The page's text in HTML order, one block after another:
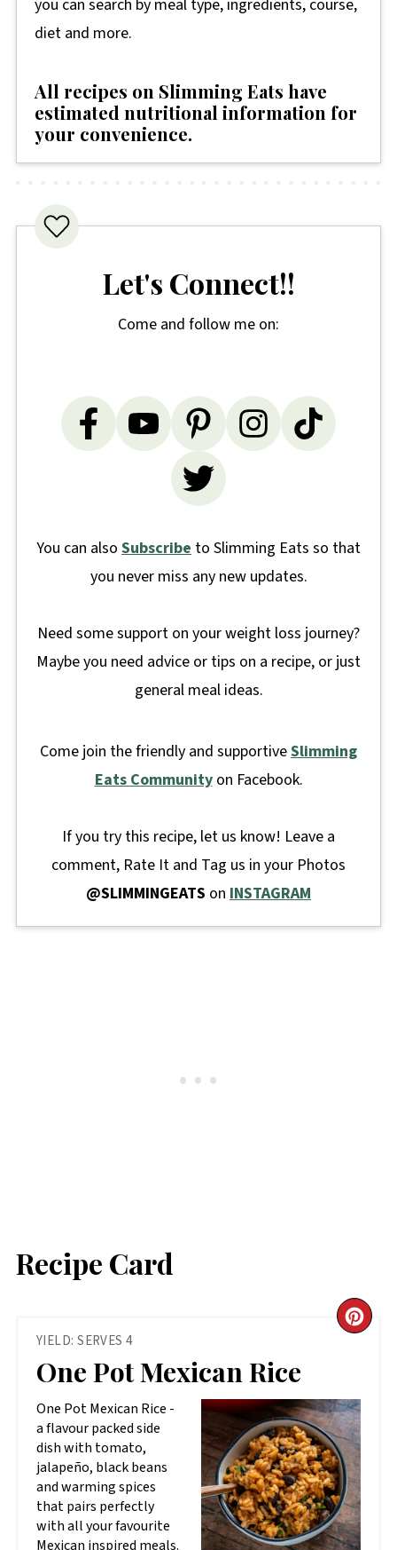
you can search by meal type, ingredients, course,
diet and more.
All recipes on Slimming Eats have
estimated nutritional information for
your convenience.
Let's Connect!!
Come and follow me on:
You can also Subscribe to Slimming Eats so that
you never miss any new updates.
Need some support on your weight loss journey?
Maybe you need advice or tips on a recipe, or just
general meal ideas.
Come join the friendly and supportiveSlimming
Eats Community on Facebook.
If you try this recipe, let us know! Leave a
comment, Rate It and Tag us in your Photos
@SLIMMINGEATS on INSTAGRAM
Recipe Card
YIELD: SERVES 4
One Pot Mexican Rice
PIN
One Pot Mexican Rice -
a flavour packed side
dish with tomato,
jalapeño, black beans
and warming spices
that pairs perfectly
with all your favourite
Mexican inspired meals.